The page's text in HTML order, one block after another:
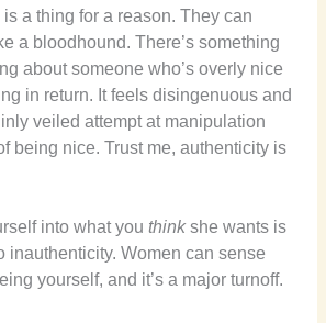
is a thing for a reason. They can
a bloodhound. There’s something
about someone who’s overly nice
in return. It feels disingenuous and
veiled attempt at manipulation
being nice. Trust me, authenticity is
into what you thinkshe wants is
inauthenticity. Women can sense
yourself, and it’s a major turnoff.